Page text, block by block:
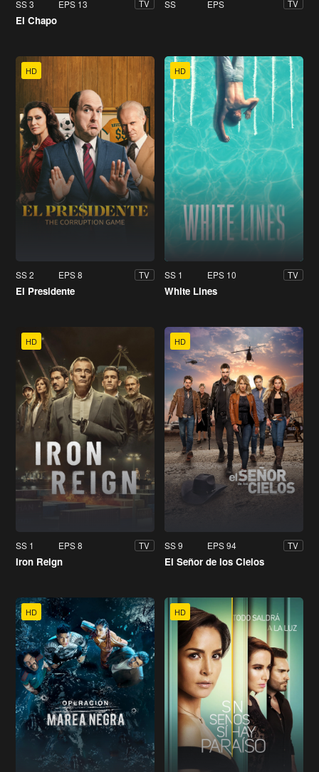
SS 3 EPS 13 TV
El Chapo
SS EPS TV
HD
SS 2 EPS 8 TV
El Presidente
HD
SS 1 EPS 10 TV
White Lines
HD
SS 1 EPS 8 TV
Iron Reign
HD
SS 9 EPS 94 TV
El Señor de los Cielos
HD HD